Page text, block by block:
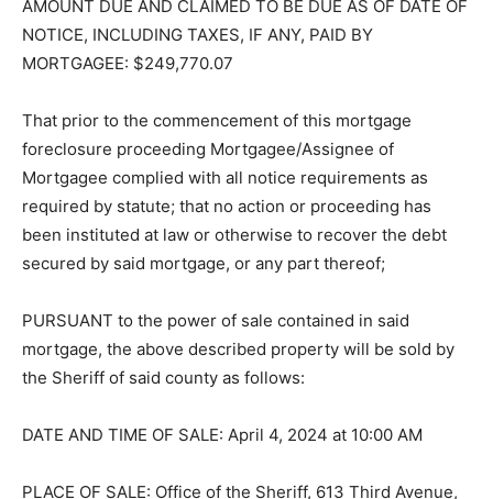
AMOUNT DUE AND CLAIMED TO BE DUE AS OF DATE
OF NOTICE, INCLUDING TAXES, IF ANY, PAID BY
That prior to the commencement of this mortgage
foreclosure proceed­ing Mortgagee/Assignee of
Mortgagee complied with all notice requirements as
required by statute; that no action or proceeding has
been instituted at law or otherwise to recover the debt
PURSUANT to the power of sale con­tained in said
mortgage, the above de­scribed property will be sold by